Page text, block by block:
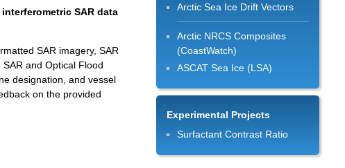
Arctic Sea Ice Drift Vectors
Arctic NRCS Composites
(CoastWatch)
ASCAT Sea Ice (LSA)
Experimental Projects
Surfactant Contrast Ratio
SAR data
SAR imagery, SAR
and Optical Flood
designation, and vessel
on the provided